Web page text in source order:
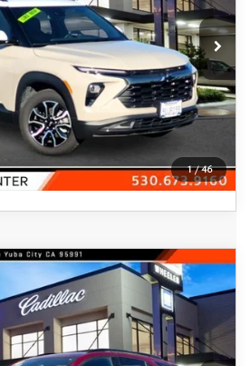
1/46
Ext. Int.
VIEW DETAILS
CLICK TO CALL
EQUINOXAWD
Stock: 21100AModel: 1XY26
$22,200
PRICE